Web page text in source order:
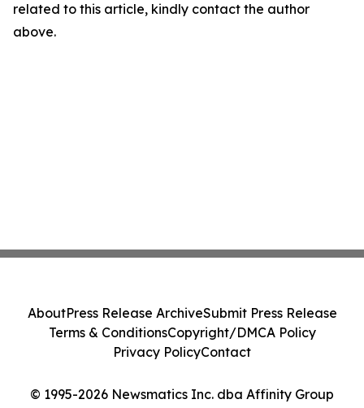
related to this article, kindly contact the author
above.
© 1995-2026 Newsmatics Inc. dba Affinity Group
AboutPress Release ArchiveSubmit Press Release
Terms & ConditionsCopyright/DMCA Policy
Privacy PolicyContact